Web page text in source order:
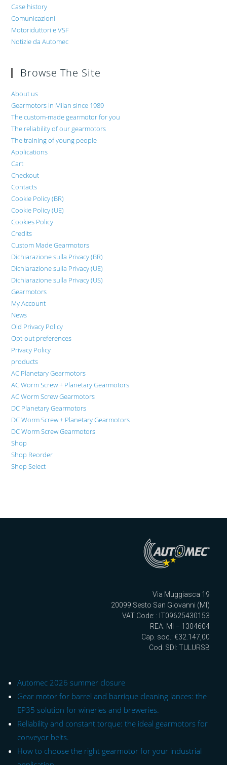
Case history
Comunicazioni
Motoriduttori e VSF
Notizie da Automec
Browse The Site
About us
Gearmotors in Milan since 1989
The custom-made gearmotor for you
The reliability of our gearmotors
The training of young people
Applications
Cart
Checkout
Contacts
Cookie Policy (BR)
Cookie Policy (UE)
Cookies Policy
Credits
Custom Made Gearmotors
Dichiarazione sulla Privacy (BR)
Dichiarazione sulla Privacy (UE)
Dichiarazione sulla Privacy (US)
Gearmotors
My Account
News
Old Privacy Policy
Opt-out preferences
Privacy Policy
products
AC Planetary Gearmotors
AC Worm Screw + Planetary Gearmotors
AC Worm Screw Gearmotors
DC Planetary Gearmotors
DC Worm Screw + Planetary Gearmotors
DC Worm Screw Gearmotors
Shop
Shop Reorder
Shop Select
Via Muggiasca 19
20099 Sesto San Giovanni (MI)
VAT Code: : IT09625430153
REA: MI – 1304604
Cap. soc.: €32.147,00
Cod. SDI: TULURSB
Automec 2026 summer closure
Gear motor for barrel and barrique cleaning lances: the
EP35 solution for wineries and breweries.
Reliability and constant torque: the ideal gearmotors for
conveyor belts.
How to choose the right gearmotor for your industrial